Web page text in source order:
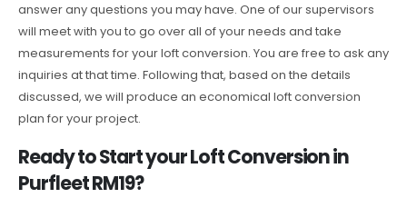
answer any questions you may have. One of our supervisors
will meet with you to go over all of your needs and take
measurements for your loft conversion. You are free to ask any
inquiries at that time. Following that, based on the details
discussed, we will produce an economical loft conversion
plan for your project.
Ready to Start your Loft Conversion in
Purfleet RM19?